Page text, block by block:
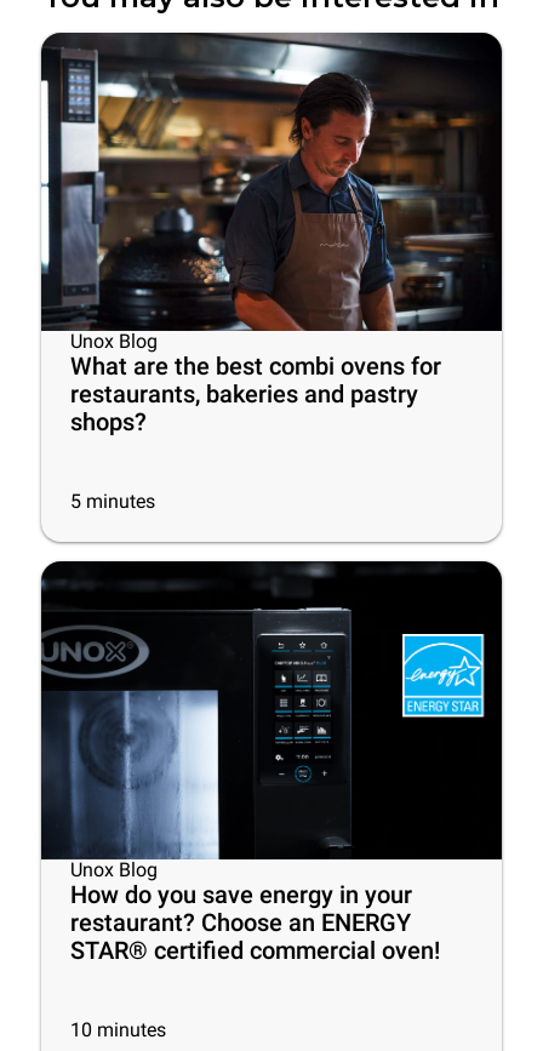
Unox Blog
What are the best combi ovens for
restaurants, bakeries and pastry
shops?
5 minutes
Unox Blog
How do you save energy in your
restaurant? Choose an ENERGY
STAR® certified commercial oven!
10 minutes